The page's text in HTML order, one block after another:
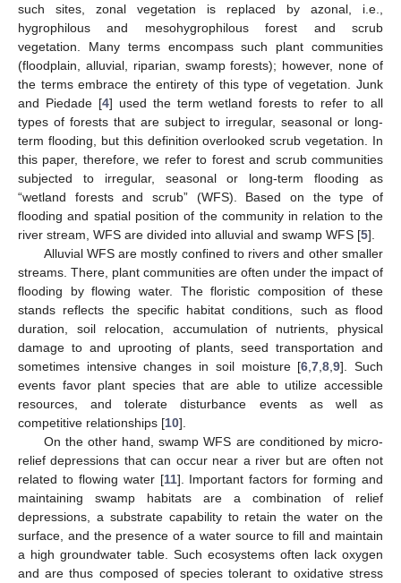
such sites, zonal vegetation is replaced by azonal, i.e.,
hygrophilous and mesohygrophilous forest and scrub
vegetation. Many terms encompass such plant communities
(floodplain, alluvial, riparian, swamp forests); however, none of
the terms embrace the entirety of this type of vegetation. Junk
and Piedade [4] used the term wetland forests to refer to all
types of forests that are subject to irregular, seasonal or long-
term flooding, but this definition overlooked scrub vegetation. In
this paper, therefore, we refer to forest and scrub communities
subjected to irregular, seasonal or long-term flooding as
“wetland forests and scrub” (WFS). Based on the type of
flooding and spatial position of the community in relation to the
river stream, WFS are divided into alluvial and swamp WFS [5].
Alluvial WFS are mostly confined to rivers and other smaller
streams. There, plant communities are often under the impact of
flooding by flowing water. The floristic composition of these
stands reflects the specific habitat conditions, such as flood
duration, soil relocation, accumulation of nutrients, physical
damage to and uprooting of plants, seed transportation and
sometimes intensive changes in soil moisture [6 ,7 ,8 ,9]. Such
events favor plant species that are able to utilize accessible
resources, and tolerate disturbance events as well as
competitive relationships [10].
On the other hand, swamp WFS are conditioned by micro-
relief depressions that can occur near a river but are often not
related to flowing water [11]. Important factors for forming and
maintaining swamp habitats are a combination of relief
depressions, a substrate capability to retain the water on the
surface, and the presence of a water source to fill and maintain
a high groundwater table. Such ecosystems often lack oxygen
and are thus composed of species tolerant to oxidative stress